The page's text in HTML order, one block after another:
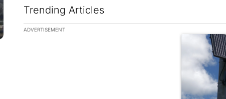
Trending Articles
The following is a list of the most commented articles in the
ADVERTISEMENT
A trending